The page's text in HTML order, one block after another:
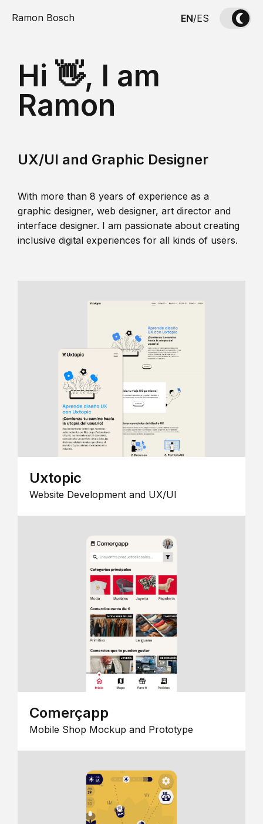
Ramon Bosch EN/ES
Hi 👋, I am
Ramon
UX/UI and Graphic Designer
With more than 8 years of experience as a
graphic designer, web designer, art director and
interface designer. I am passionate about creating
inclusive digital experiences for all kinds of users.
Uxtopic
Website Development and UX/UI
Comerçapp
Mobile Shop Mockup and Prototype